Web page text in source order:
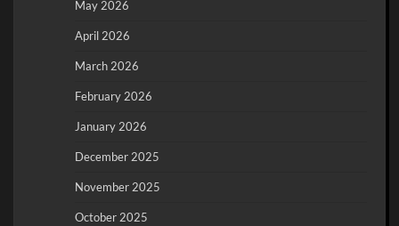
May 2026
April 2026
March 2026
February 2026
January 2026
December 2025
November 2025
October 2025